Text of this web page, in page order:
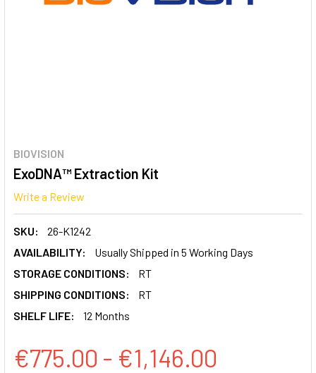
BIOVISION
ExoDNA™ Extraction Kit
Write a Review
SKU:
26-K1242
AVAILABILITY:
Usually Shipped in 5 Working Days
STORAGE CONDITIONS:
RT
SHIPPING CONDITIONS:
RT
SHELF LIFE:
12 Months
€775.00 - €1,146.00